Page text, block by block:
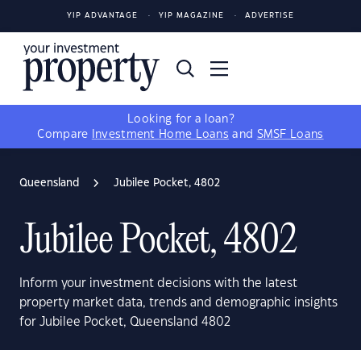
YIP ADVANTAGE YIP MAGAZINE ADVERTISE
Looking for a loan?
Compare
Investment Home Loans and SMSF Loans
Queensland Jubilee Pocket, 4802
Jubilee Pocket, 4802
Inform your investment decisions with the latest
property market data, trends and demographic insights
for Jubilee Pocket, Queensland 4802